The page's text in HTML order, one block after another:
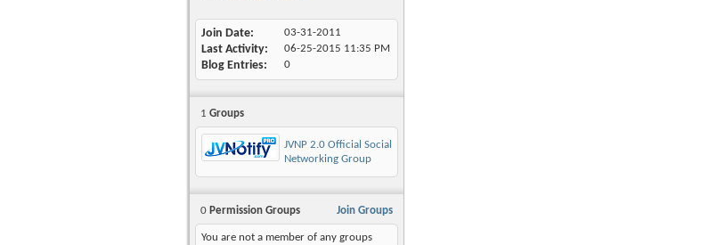
Join Date 03-31-2011
Last Activity 06-25-2015 11:35 PM
Blog Entries 0
1 Groups
JVNP 2.0 Official Social
Networking Group
Join Groups
0 Permission Groups
You are not a member of any groups